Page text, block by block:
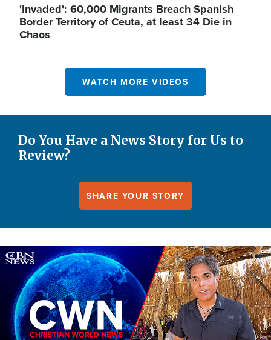
'Invaded': 60,000 Migrants Breach Spanish
Border Territory of Ceuta, at least 34 Die in
Chaos
WATCH MORE VIDEOS
Do You Have a News Story for Us to
Review?
SHARE YOUR STORY
Image